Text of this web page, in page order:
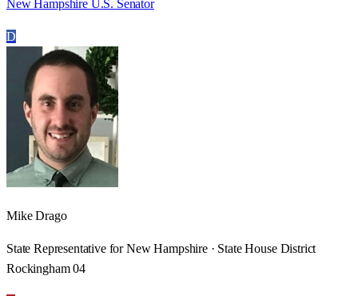
New Hampshire U.S. Senator
D
Mike Drago
State Representative for New Hampshire · State House District
Rockingham 04